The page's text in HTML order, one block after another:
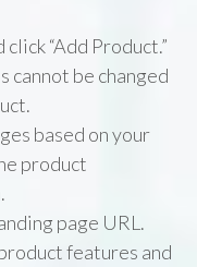
“Add Product.”
cannot be changed
based on your
product
page URL.
features and